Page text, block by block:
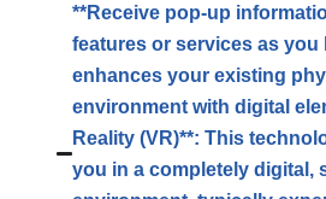
**Receive pop-up
features or services as you
enhances your existing
environment with digital
Reality (VR)**: This
you in a completely digital,